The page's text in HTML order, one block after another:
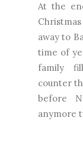
At the
away to
time of
family
counter
before
anymore